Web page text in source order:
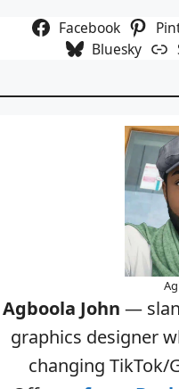
Facebook
Bluesky
Agboola John —
graphics designer
changing TikTok/